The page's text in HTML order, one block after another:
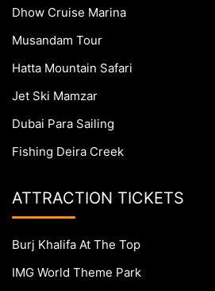
Dhow Cruise Marina
Musandam Tour
Hatta Mountain Safari
Jet Ski Mamzar
Dubai Para Sailing
Fishing Deira Creek
ATTRACTION TICKETS
Burj Khalifa At The Top
IMG World Theme Park